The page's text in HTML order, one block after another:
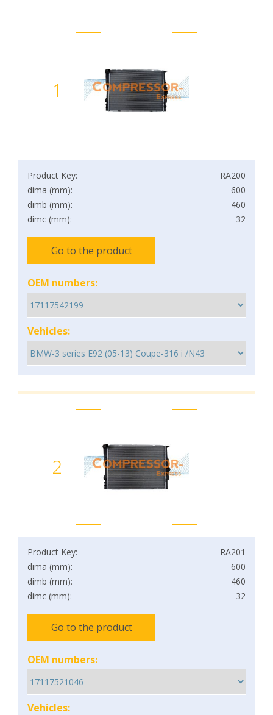
1
Product Key:
RA200
dima (mm):
600
dimb (mm):
460
dimc (mm):
32
Go to the product
OEM numbers:
Vehicles:
2
Product Key:
RA201
dima (mm):
600
dimb (mm):
460
dimc (mm):
32
Go to the product
OEM numbers:
Vehicles: